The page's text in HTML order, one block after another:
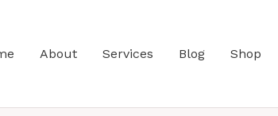
About Services Blog Shop